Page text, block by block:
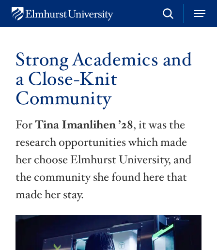
U
v
e
S
e
h
M
e
Strong Academics and
a Close-Knit
Community
ForTina Imanlihen’28, it was the
research opportunities which made
her choose Elmhurst University, and
the community she found here that
made her stay.